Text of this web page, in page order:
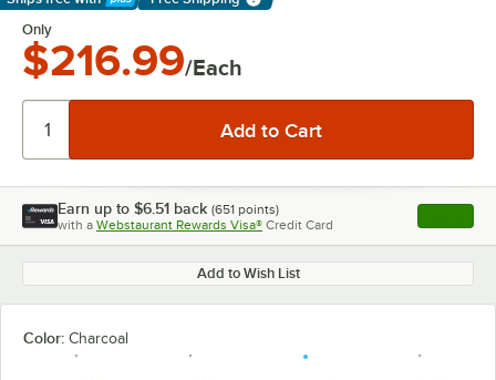
Learn More
Only
$216.99/Each
Earn up to $6.51 back (651 points)
with a Webstaurant Rewards Visa® Credit Card , opens
Add to Wish List
Color: Charcoal